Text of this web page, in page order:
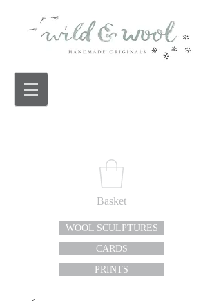
Basket
WOOL SCULPTURES
CARDS
PRINTS